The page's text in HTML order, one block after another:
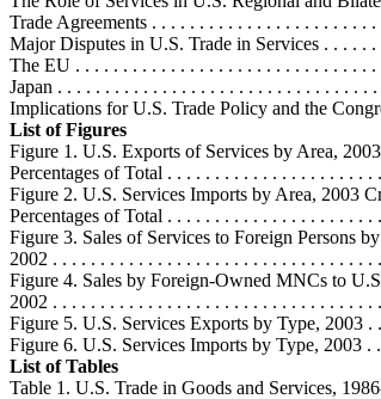
Trade Agreements . . . . . . . . . . . . . . . . . . . . . . .
Major Disputes in U.S. Trade in Services . . . . .
The EU . . . . . . . . . . . . . . . . . . . . . . . . . . . . . . .
Japan . . . . . . . . . . . . . . . . . . . . . . . . . . . . . . . . .
Implications for U.S. Trade Policy and the
List of Figures
Figure 1. U.S. Exports of Services by Area,
Percentages of Total . . . . . . . . . . . . . . . . . . . . .
Figure 2. U.S. Services Imports by Area, 2003
Percentages of Total . . . . . . . . . . . . . . . . . . . . .
Figure 3. Sales of Services to Foreign Persons
2002 . . . . . . . . . . . . . . . . . . . . . . . . . . . . . . . . .
Figure 4. Sales by Foreign-Owned MNCs to
2002 . . . . . . . . . . . . . . . . . . . . . . . . . . . . . . . . .
Figure 5. U.S. Services Exports by Type, 2003
Figure 6. U.S. Services Imports by Type, 2003 .
List of Tables
Table 1. U.S. Trade in Goods and Services,